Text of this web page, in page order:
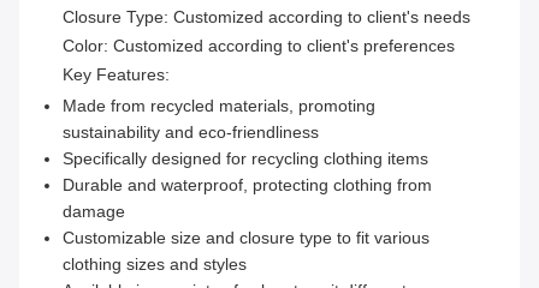
Closure Type: Customized according to client's needs
Color: Customized according to client's preferences
Key Features:
Made from recycled materials, promoting
sustainability and eco-friendliness
Specifically designed for recycling clothing items
Durable and waterproof, protecting clothing from
damage
Customizable size and closure type to fit various
clothing sizes and styles